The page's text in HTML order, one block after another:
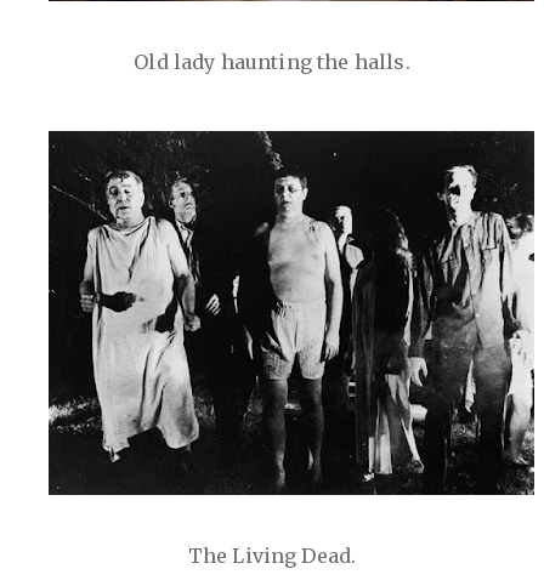
Old lady haunting the halls.
The Living Dead.